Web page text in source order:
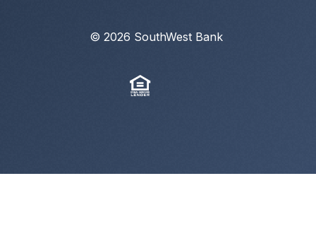
© 2026 SouthWest Bank